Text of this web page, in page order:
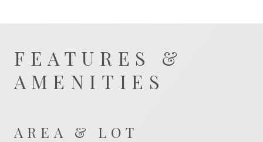
FEATURES &
AMENITIES
AREA & LOT